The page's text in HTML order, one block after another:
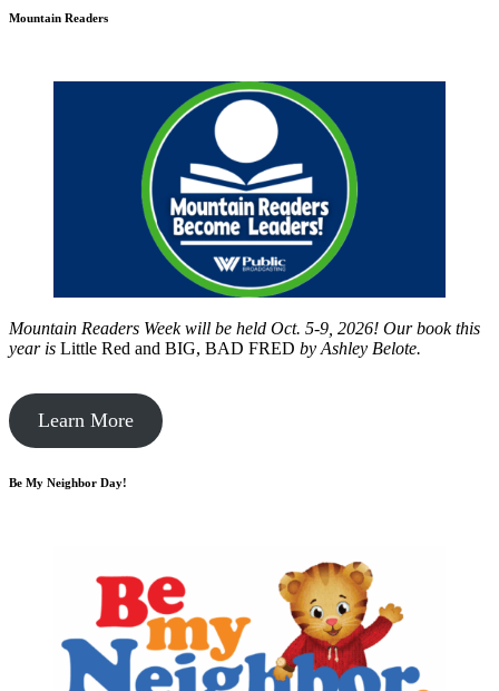
Mountain Readers
Mountain Readers Week will be held Oct. 5-9, 2026! Our book this
year is Little Red and BIG, BAD FRED by Ashley Belote.
Learn More
Be My Neighbor Day!